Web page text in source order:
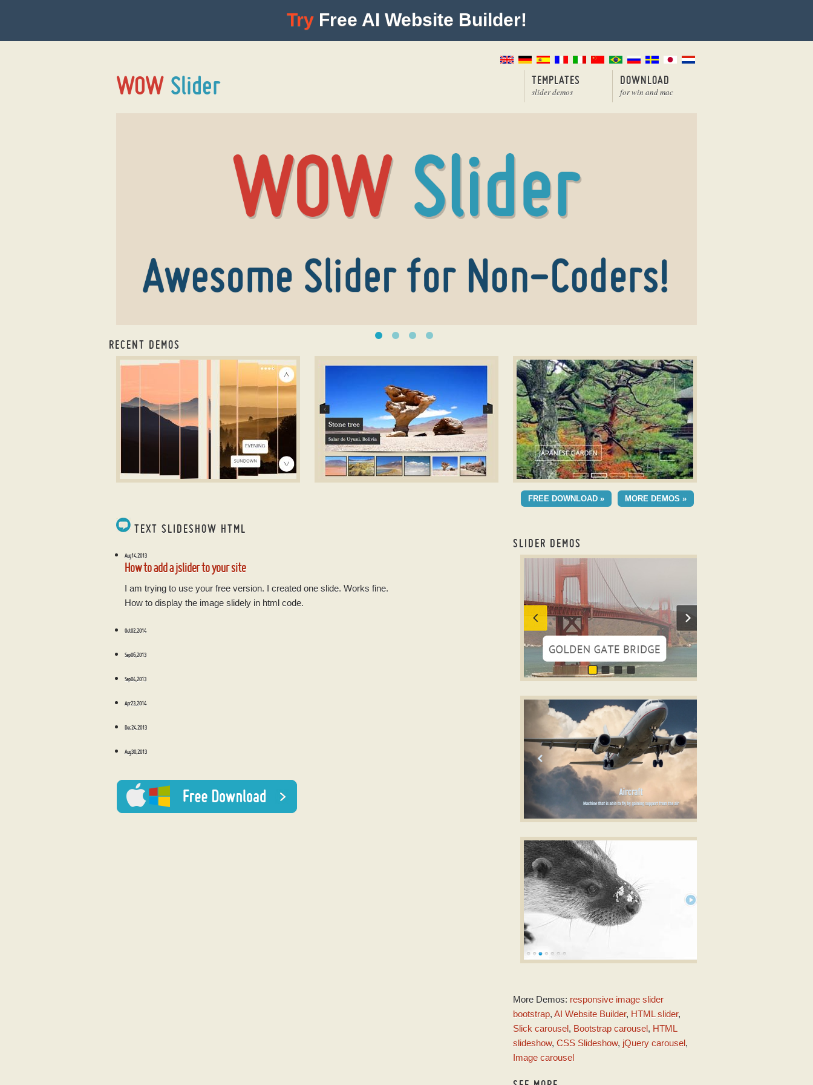
Try Free AI Website Builder!
TEMPLATES
slider demos
DOWNLOAD
for win and mac
RECENT DEMOS
css image slider
with Louvers Animation
HTML5 Slideshow banner creator
GEOMETRIC SKIN
MORE DEMOS »
FREE DOWNLOAD »
SLIDER DEMOS
responsive html slider
with Glass Parallax Effect
slider html code
with Ken Burns Effect
jQuery Carousel Slideshow Slider
with Stack Animation
More Demos: responsive image slider
bootstrap, AI Website Builder, HTML slider,
Slick carousel, Bootstrap carousel, HTML
slideshow, CSS Slideshow, jQuery carousel,
Image carousel
TEXT SLIDESHOW HTML
Aug 14, 2013
How to add a jslider to your site
I am trying to use your free version. I created one slide. Works fine.
How to display the image slidely in html code.
Oct 02, 2014
Sep 06, 2013
Sep 04, 2013
Apr 23, 2014
Dec 24, 2013
Aug 30, 2013